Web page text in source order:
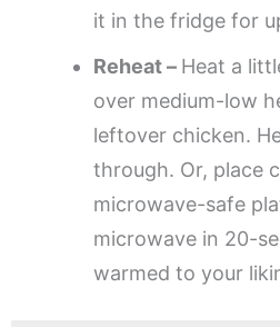
it in the fridge for
Reheat – Heat a
over medium-low
leftover chicken.
through. Or, place
microwave-safe
microwave in 20-
warmed to your